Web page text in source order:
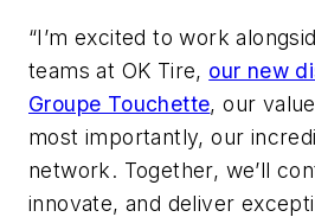
“I’m excited to work
teams at OK Tire, our new
Groupe Touchette, our
most importantly, our
network. Together, we’ll
innovate, and deliver